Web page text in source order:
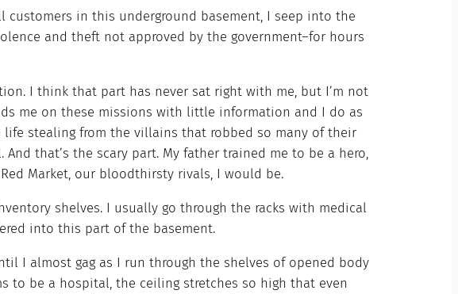
customers in this underground basement, I seep into the
and theft not approved by the government–for hours
I think that part has never sat right with me, but I’m not
me on these missions with little information and I do as
life stealing from the villains that robbed so many of their
that’s the scary part. My father trained me to be a hero,
Market, our bloodthirsty rivals, I would be.
shelves. I usually go through the racks with medical
into this part of the basement.
I almost gag as I run through the shelves of opened body
to be a hospital, the ceiling stretches so high that even